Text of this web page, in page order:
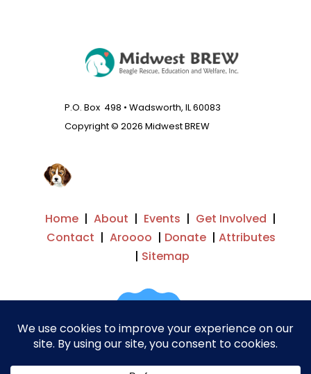
P.O. Box 498 • Wadsworth, IL 60083
Copyright © 2026 Midwest BREW
Home |About | Events | Get Involved |
Contact | Aroooo | Donate| Attributes
| Sitemap